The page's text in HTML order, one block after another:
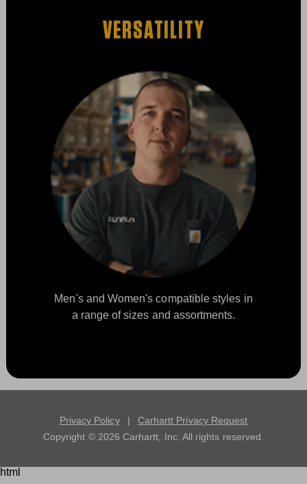
VERSATILITY
Men's and Women's compatible styles in
a range of sizes and assortments.
Privacy Policy |
Carhartt Privacy Request
Copyright © 2026 Carhartt, Inc. All rights reserved.
html